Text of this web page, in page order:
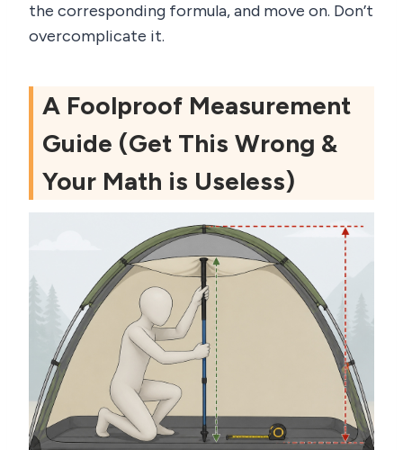
the corresponding formula, and move on. Don’t
overcomplicate it.
A Foolproof Measurement
Guide (Get This Wrong &
Your Math is Useless)